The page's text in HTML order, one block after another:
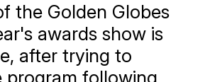
the Golden Globes
awards show is
after trying to
program following